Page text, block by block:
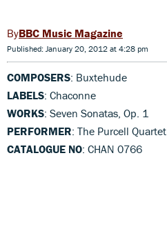
BBC Music Magazine
Published: January 20, 2012 at 4:28 pm
COMPOSERS: Buxtehude
LABELS: Chaconne
WORKS: Seven Sonatas, Op. 1
PERFORMER: The Purcell Quartet
CATALOGUE NO: CHAN 0766